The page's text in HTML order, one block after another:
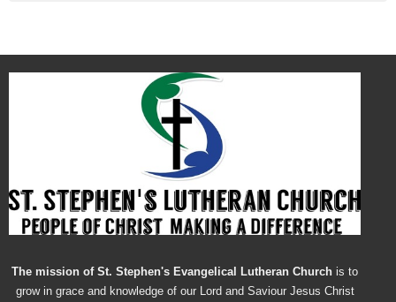
The mission of St. Stephen's Evangelical Lutheran Church is to
grow in grace and knowledge of our Lord and Saviour Jesus Christ